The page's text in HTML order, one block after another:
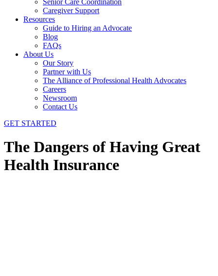
Senior Care Coordination
Caregiver Support
Resources
Guide to Hiring an Advocate
Blog
FAQs
About Us
Our Story
Partner with Us
The Alliance of Professional Health Advocates
Careers
Newsroom
Contact Us
GET STARTED
The Dangers of Having Great
Health Insurance